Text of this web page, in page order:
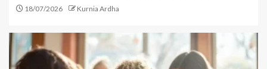
18/07/2026 Kurnia Ardha